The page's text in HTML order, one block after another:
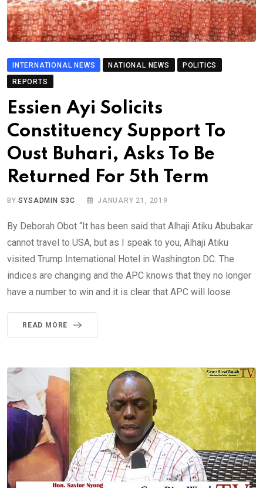
INTERNATIONAL NEWS NATIONAL NEWS
POLITICS
REPORTS
Essien Ayi Solicits
Constituency Support To
Oust Buhari, Asks To Be
Returned For 5th Term
BYSYSADMIN S3C JANUARY 21, 2019
By Deborah Obot “It has been said that Alhaji Atiku Abubakar
cannot travel to USA, but as I speak to you, Alhaji Atiku
visited Trump International Hotel in Washington DC. The
indices are changing and the APC knows that they no longer
have a number to win and it is clear that APC will loose
READ MORE